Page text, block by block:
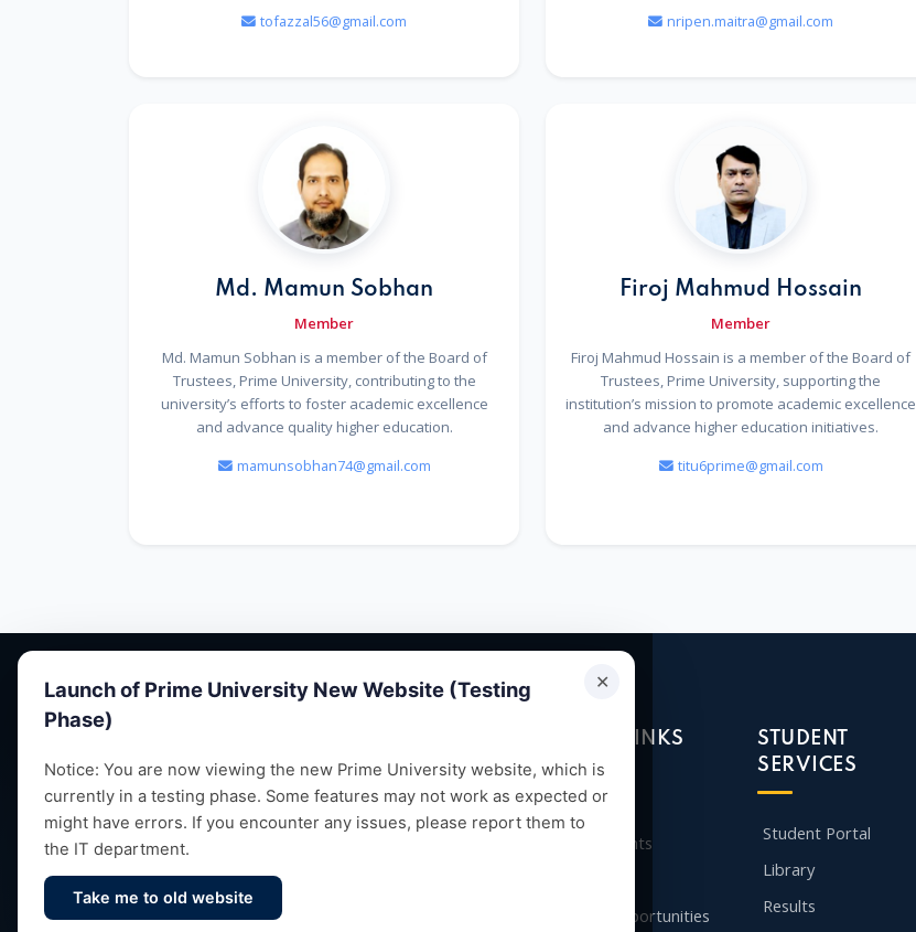
tofazzal56@gmail.com
nripen.maitra@gmail.com
Md. Mamun Sobhan
Member
Md. Mamun Sobhan is a member of the Board of
Trustees, Prime University, contributing to the
university’s efforts to foster academic excellence
and advance quality higher education.
mamunsobhan74@gmail.com
Firoj Mahmud Hossain
Member
Firoj Mahmud Hossain is a member of the Board of
Trustees, Prime University, supporting the
institution’s mission to promote academic excellence
and advance higher education initiatives.
titu6prime@gmail.com
✕
Launch of Prime University New Website (Testing
Phase)
Notice: You are now viewing the new Prime University website, which is
currently in a testing phase. Some features may not work as expected or
might have errors. If you encounter any issues, please report them to
the IT department.
Take me to old website
Empowering future leaders through quality
education, research and vibrant campus life
since 1993.
QUICK LINKS
Admission
Departments
Career Opportunities
STUDENT
SERVICES
Student Portal
Library
Results